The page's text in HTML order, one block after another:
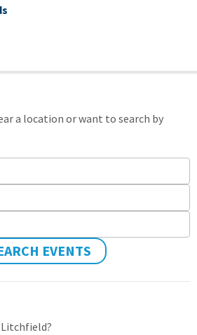
a location or want to search by
EVENTS